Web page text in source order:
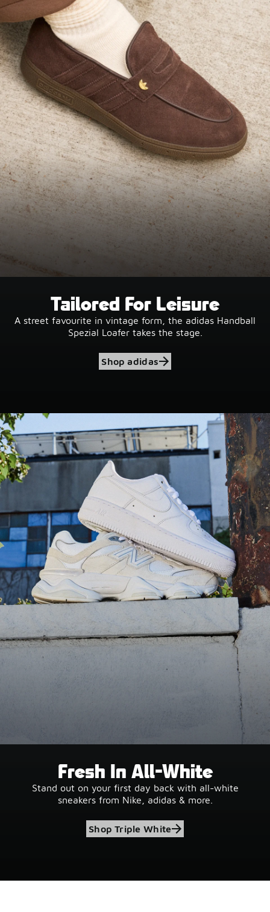
Tailored For Leisure
A street favourite in vintage form, the adidas Handball
Spezial Loafer takes the stage.
Shop adidas
Fresh In All-White
Stand out on your first day back with all-white
sneakers from Nike, adidas & more.
Shop Triple White